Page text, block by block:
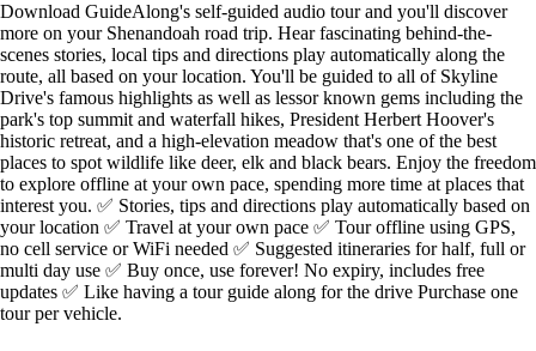
Download GuideAlong's self-guided audio tour and you'll discover
more on your Shenandoah road trip. Hear fascinating behind-the-
scenes stories, local tips and directions play automatically along the
route, all based on your location. You'll be guided to all of Skyline
Drive's famous highlights as well as lessor known gems including the
park's top summit and waterfall hikes, President Herbert Hoover's
historic retreat, and a high-elevation meadow that's one of the best
places to spot wildlife like deer, elk and black bears. Enjoy the freedom
to explore offline at your own pace, spending more time at places that
interest you. ✅ Stories, tips and directions play automatically based on
your location ✅ Travel at your own pace ✅ Tour offline using GPS,
no cell service or WiFi needed ✅ Suggested itineraries for half, full or
multi day use ✅ Buy once, use forever! No expiry, includes free
updates ✅ Like having a tour guide along for the drive Purchase one
tour per vehicle.